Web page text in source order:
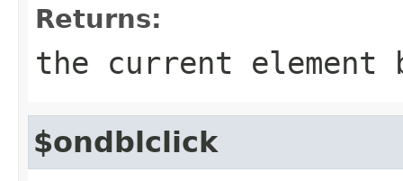
Returns:
the current element
$ondblclick